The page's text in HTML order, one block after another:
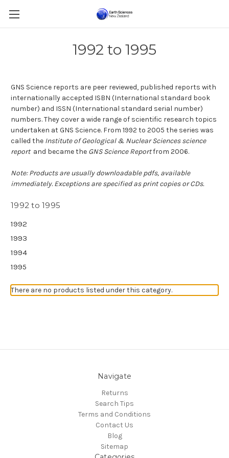
1992 to 1995
GNS Science reports are peer reviewed, published reports with
internationally accepted ISBN (International standard book
number) and ISSN (International standard serial number)
numbers.They cover a wide range of scientific research topics
undertaken at GNS Science. From 1992 to 2005 the series was
called the Institute of Geological & Nuclear Sciences science
report and became the GNS Science Reportfrom 2006.
Note: Products are usually downloadable pdfs, available
immediately. Exceptions are specified as print copies or CDs.
1992 to 1995
1992
1993
1994
1995
There are no products listed under this category.
Navigate
Returns
Search Tips
Terms and Conditions
Contact Us
Blog
Sitemap